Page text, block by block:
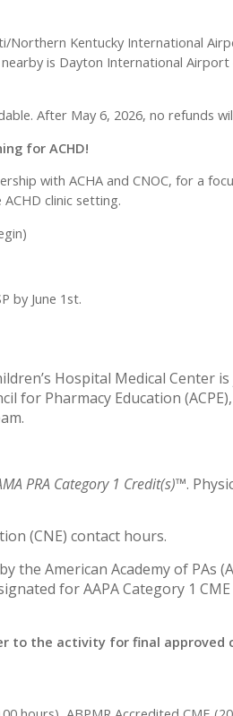
Kentucky International
nearby is Dayton International
After May 6, 2026, no refunds
for ACHD!
with ACHA and CNOC, for a
clinic setting.
by June 1st.
Hospital Medical Center
for Pharmacy Education
PRA Category 1 Credit(s)™.
(CNE) contact hours.
the American Academy of PAs
for AAPA Category 1
to the activity for final approved